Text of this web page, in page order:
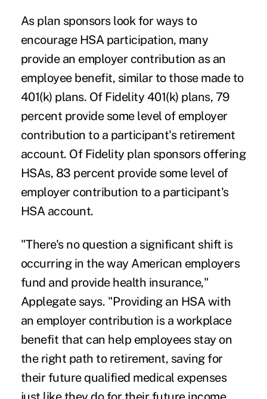
As plan sponsors look for ways to
encourage HSA participation, many
provide an employer contribution as an
employee benefit, similar to those made to
401(k) plans. Of Fidelity 401(k) plans, 79
percent provide some level of employer
contribution to a participant's retirement
account. Of Fidelity plan sponsors offering
HSAs, 83 percent provide some level of
employer contribution to a participant's
HSA account.
"There's no question a significant shift is
occurring in the way American employers
fund and provide health insurance,"
Applegate says. "Providing an HSA with
an employer contribution is a workplace
benefit that can help employees stay on
the right path to retirement, saving for
their future qualified medical expenses